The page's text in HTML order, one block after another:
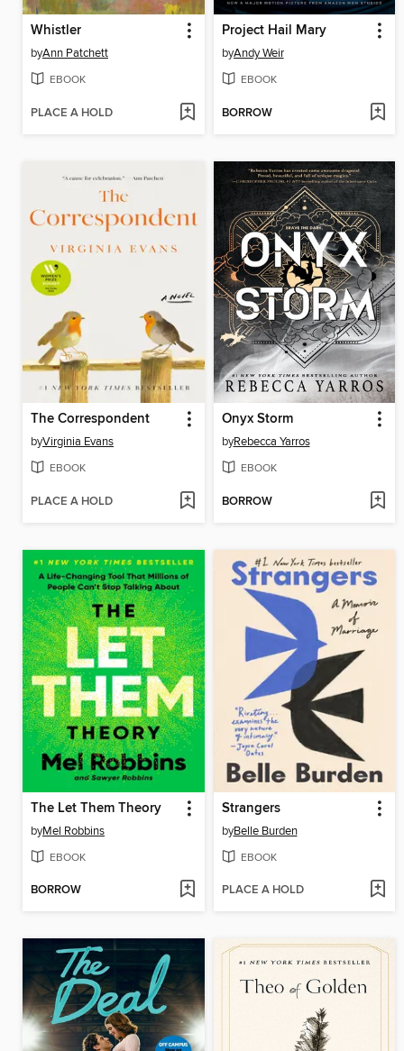
Whistler
byAnn Patchett
EBOOK
PLACE A HOLD
Project Hail Mary
byAndy Weir
EBOOK
BORROW
The Correspondent
byVirginia Evans
EBOOK
PLACE A HOLD
Onyx Storm
byRebecca Yarros
EBOOK
BORROW
The Let Them Theory
byMel Robbins
EBOOK
BORROW
Strangers
byBelle Burden
EBOOK
PLACE A HOLD